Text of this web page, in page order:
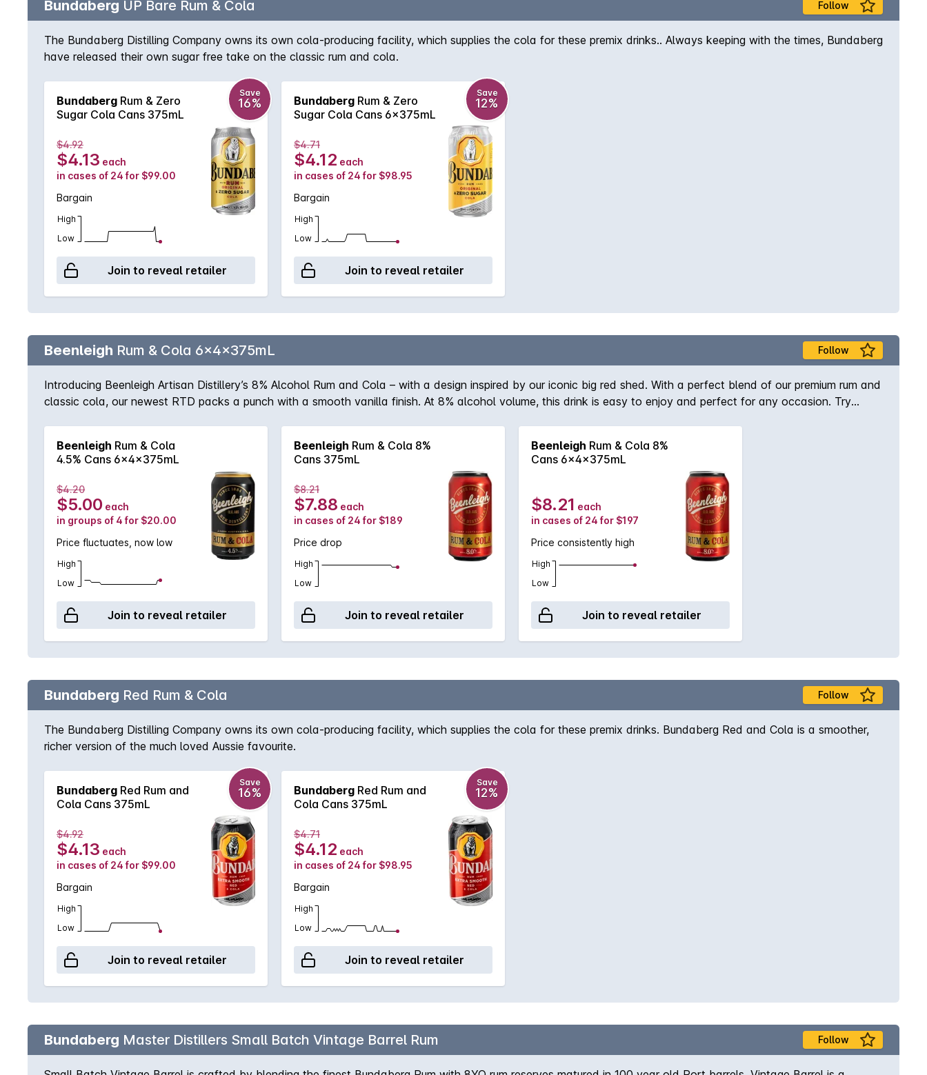
Bundaberg UP Bare Rum & Cola Follow
The Bundaberg Distilling Company owns its own cola-producing facility, which supplies the cola for these premix drinks.. Always keeping with the times, Bundaberg
have released their own sugar free take on the classic rum and cola.
Bundaberg Rum & Zero
Sugar Cola Cans 375mL
Save
16%
$4.92
$4.13 each
in cases of 24 for $99.00
Bargain
High
Low
Join to reveal retailer
Bundaberg Rum & Zero
Sugar Cola Cans 6x375mL
Save
12%
$4.71
$4.12 each
in cases of 24 for $98.95
Bargain
High
Low
Join to reveal retailer
Beenleigh Rum & Cola 6x4x375mL Follow
Introducing Beenleigh Artisan Distillery’s 8% Alcohol Rum and Cola – with a design inspired by our iconic big red shed. With a perfect blend of our premium rum and
classic cola, our newest RTD packs a punch with a smooth vanilla finish. At 8% alcohol volume, this drink is easy to enjoy and perfect for any occasion. Try
Beenleigh Rum & Cola
4.5% Cans 6x4x375mL
$4.20
$5.00 each
in groups of 4 for $20.00
Price fluctuates, now low
High
Low
Join to reveal retailer
Beenleigh Rum & Cola 8%
Cans 375mL
$8.21
$7.88 each
in cases of 24 for $189
Price drop
High
Low
Join to reveal retailer
Beenleigh Rum & Cola 8%
Cans 6x4x375mL
$8.21 each
in cases of 24 for $197
Price consistently high
High
Low
Join to reveal retailer
Bundaberg Red Rum & Cola Follow
The Bundaberg Distilling Company owns its own cola-producing facility, which supplies the cola for these premix drinks. Bundaberg Red and Cola is a smoother,
richer version of the much loved Aussie favourite.
Bundaberg Red Rum and
Cola Cans 375mL
Save
16%
$4.92
$4.13 each
in cases of 24 for $99.00
Bargain
High
Low
Join to reveal retailer
Bundaberg Red Rum and
Cola Cans 375mL
Save
12%
$4.71
$4.12 each
in cases of 24 for $98.95
Bargain
High
Low
Join to reveal retailer
Bundaberg Master Distillers Small Batch Vintage Barrel Rum Follow